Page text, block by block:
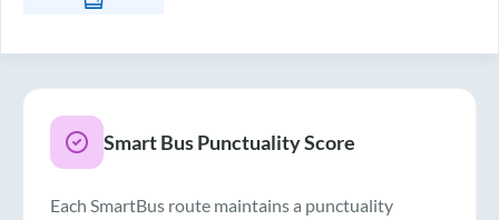
Smart Bus Punctuality Score
Each SmartBus route maintains a punctuality